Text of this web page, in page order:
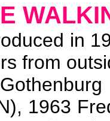
in
from
1963